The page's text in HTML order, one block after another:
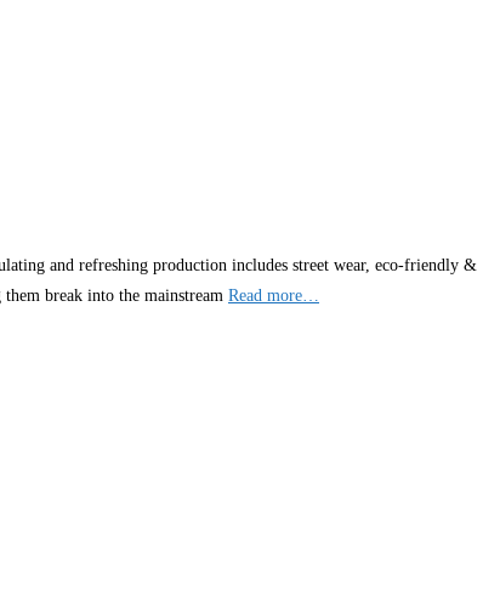
and refreshing production includes street wear, eco-friendly &
break into the mainstream Read more…